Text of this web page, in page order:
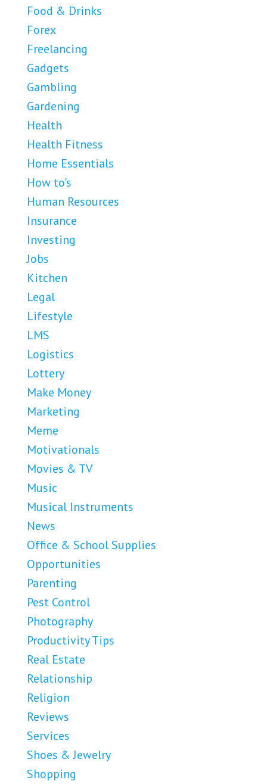
Food & Drinks
Forex
Freelancing
Gadgets
Gambling
Gardening
Health
Health Fitness
Home Essentials
How to's
Human Resources
Insurance
Investing
Jobs
Kitchen
Legal
Lifestyle
LMS
Logistics
Lottery
Make Money
Marketing
Meme
Motivationals
Movies & TV
Music
Musical Instruments
News
Office & School Supplies
Opportunities
Parenting
Pest Control
Photography
Productivity Tips
Real Estate
Relationship
Religion
Reviews
Services
Shoes & Jewelry
Shopping